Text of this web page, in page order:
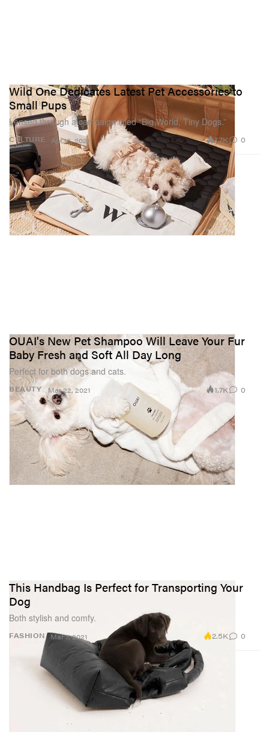
CULTURE
Wild One Dedicates Latest Pet Accessories to
Small Pups
Lensed through a campaign titled “Big World, Tiny Dogs.”
Apr 16, 2021 1.7K 0
BEAUTY
OUAI's New Pet Shampoo Will Leave Your Fur
Baby Fresh and Soft All Day Long
Perfect for both dogs and cats.
Mar 22, 2021 1.7K 0
FASHION
This Handbag Is Perfect for Transporting Your
Dog
Both stylish and comfy.
Mar 7, 2021 2.5K 0